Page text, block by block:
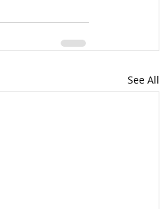
See All